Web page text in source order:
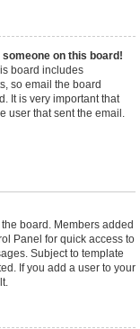
on this board!
board includes
so email the board
It is very important that
user that sent the email.
board. Members added
Panel for quick access to
Subject to template
If you add a user to your